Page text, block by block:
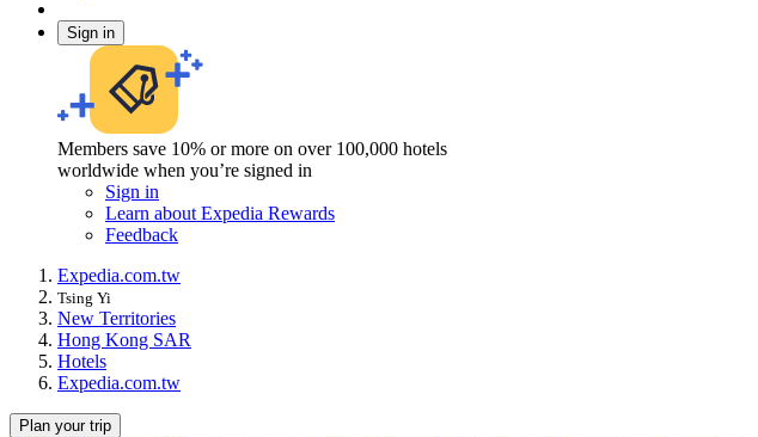
Sign in
Members save 10% or more on over 100,000 hotels
worldwide when you’re signed in
Sign in
Learn about Expedia Rewards
Feedback
Expedia.com.tw
Tsing Yi
New Territories
Hong Kong SAR
Hotels
Expedia.com.tw
Plan your trip